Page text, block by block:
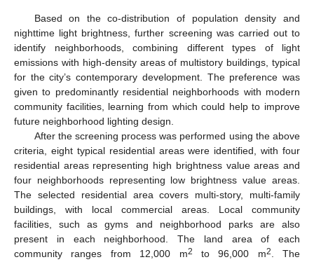
Based on the co-distribution of population density and
nighttime light brightness, further screening was carried out to
identify neighborhoods, combining different types of light
emissions with high-density areas of multistory buildings, typical
for the city’s contemporary development. The preference was
given to predominantly residential neighborhoods with modern
community facilities, learning from which could help to improve
future neighborhood lighting design.
After the screening process was performed using the above
criteria, eight typical residential areas were identified, with four
residential areas representing high brightness value areas and
four neighborhoods representing low brightness value areas.
The selected residential area covers multi-story, multi-family
buildings, with local commercial areas. Local community
facilities, such as gyms and neighborhood parks are also
present in each neighborhood. The land area of each
community ranges from 12,000 m2 to 96,000 m2
. The